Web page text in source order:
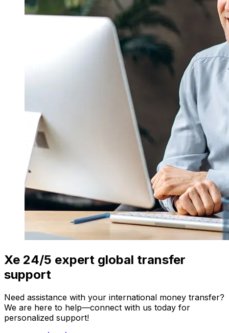
Xe 24/5 expert global transfer
support
Need assistance with your international money transfer?
We are here to help—connect with us today for
personalized support!